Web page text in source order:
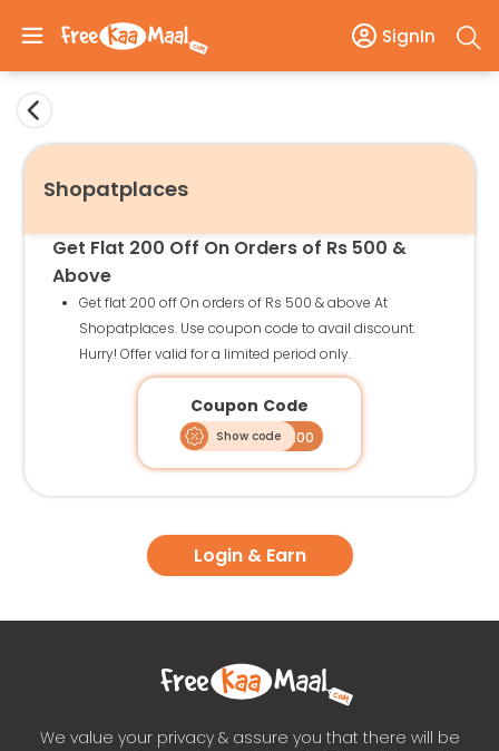
SignIn
Shopatplaces
Get Flat 200 Off On Orders of Rs 500 &
Above
Get flat 200 off On orders of Rs 500 & above At
Shopatplaces. Use coupon code to avail discount.
Hurry! Offer valid for a limited period only.
Coupon Code
Show codeSAP200
Login & Earn
We value your privacy & assure you that there will be